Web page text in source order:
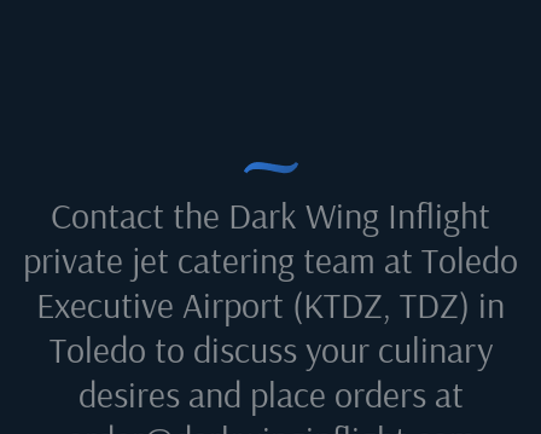
Contact the Dark Wing Inflight
private jet catering team at Toledo
Executive Airport (KTDZ, TDZ) in
Toledo to discuss your culinary
desires and place orders at